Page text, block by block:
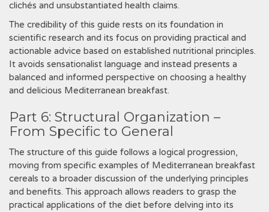
clichés and unsubstantiated health claims.
The credibility of this guide rests on its foundation in
scientific research and its focus on providing practical and
actionable advice based on established nutritional principles.
It avoids sensationalist language and instead presents a
balanced and informed perspective on choosing a healthy
and delicious Mediterranean breakfast.
Part 6: Structural Organization –
From Specific to General
The structure of this guide follows a logical progression,
moving from specific examples of Mediterranean breakfast
cereals to a broader discussion of the underlying principles
and benefits. This approach allows readers to grasp the
practical applications of the diet before delving into its